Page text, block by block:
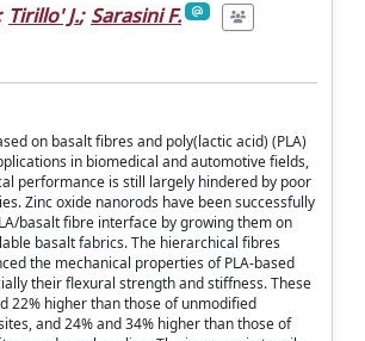
Tirillo' J.; Sarasini F.
on basalt fibres and poly(lactic acid) (PLA)
in biomedical and automotive fields,
performance is still largely hindered by poor
Zinc oxide nanorods have been successfully
basalt fibre interface by growing them on
basalt fabrics. The hierarchical fibres
the mechanical properties of PLA-based
their flexural strength and stiffness. These
22% higher than those of unmodified
and 24% and 34% higher than those of